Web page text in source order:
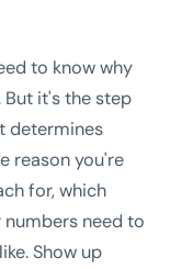
to know why
But it's the step
determines
reason you're
for, which
need to
Show up